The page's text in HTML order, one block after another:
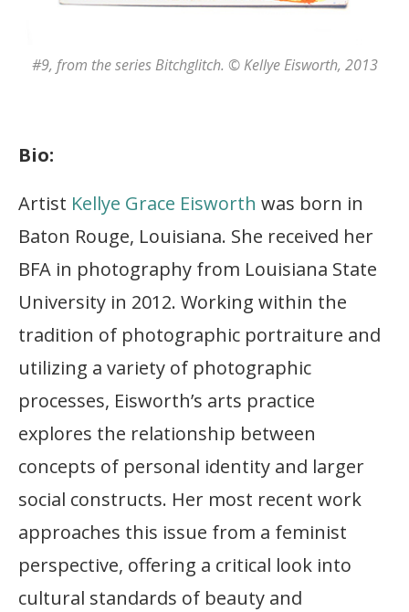
#9, from the seriesBitchglitch. © Kellye Eisworth, 2013
Bio:
Artist Kellye Grace Eisworth was born in
Baton Rouge, Louisiana. She received her
BFA in photography from Louisiana State
University in 2012. Working within the
tradition of photographic portraiture and
utilizing a variety of photographic
processes, Eisworth’s arts practice
explores the relationship between
concepts of personal identity and larger
social constructs. Her most recent work
approaches this issue from a feminist
perspective, offering a critical look into
cultural standards of beauty and